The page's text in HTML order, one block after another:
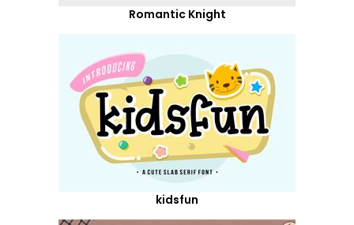
Romantic Knight
kidsfun